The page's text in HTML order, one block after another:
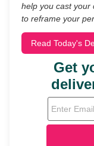
help you cast your
to reframe your
Read Today's